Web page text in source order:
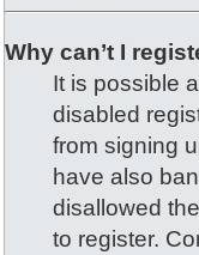
Why can’t I
It is possible
disabled
from signing
have also
disallowed
to register.